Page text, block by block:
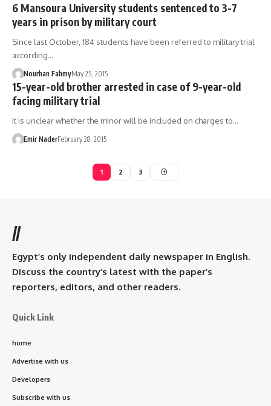
6 Mansoura University students sentenced to 3-7
years in prison by military court
Since last October, 184 students have been referred to military trial
according…
Nourhan FahmyMay 25, 2015
15-year-old brother arrested in case of 9-year-old
facing military trial
It is unclear whether the minor will be included on charges to…
Emir NaderFebruary 28, 2015
1 2 3
//
Egypt’s only independent daily newspaper in English.
Discuss the country’s latest with the paper’s
reporters, editors, and other readers.
Quick Link
home
Advertise with us
Developers
Subscribe with us